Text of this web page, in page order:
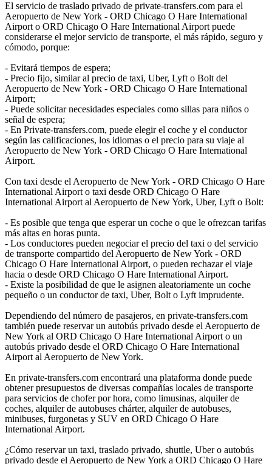
El servicio de traslado privado de private-transfers.com para el
Aeropuerto de New York - ORD Chicago O Hare International
Airport o ORD Chicago O Hare International Airport puede
considerarse el mejor servicio de transporte, el más rápido, seguro y
cómodo, porque:
- Evitará tiempos de espera;
- Precio fijo, similar al precio de taxi, Uber, Lyft o Bolt del
Aeropuerto de New York - ORD Chicago O Hare International
Airport;
- Puede solicitar necesidades especiales como sillas para niños o
señal de espera;
- En Private-transfers.com, puede elegir el coche y el conductor
según las calificaciones, los idiomas o el precio para su viaje al
Aeropuerto de New York - ORD Chicago O Hare International
Airport.
Con taxi desde el Aeropuerto de New York - ORD Chicago O Hare
International Airport o taxi desde ORD Chicago O Hare
International Airport al Aeropuerto de New York, Uber, Lyft o Bolt:
- Es posible que tenga que esperar un coche o que le ofrezcan tarifas
más altas en horas punta.
- Los conductores pueden negociar el precio del taxi o del servicio
de transporte compartido del Aeropuerto de New York - ORD
Chicago O Hare International Airport, o pueden rechazar el viaje
hacia o desde ORD Chicago O Hare International Airport.
- Existe la posibilidad de que le asignen aleatoriamente un coche
pequeño o un conductor de taxi, Uber, Bolt o Lyft imprudente.
Dependiendo del número de pasajeros, en private-transfers.com
también puede reservar un autobús privado desde el Aeropuerto de
New York al ORD Chicago O Hare International Airport o un
autobús privado desde el ORD Chicago O Hare International
Airport al Aeropuerto de New York.
En private-transfers.com encontrará una plataforma donde puede
obtener presupuestos de diversas compañías locales de transporte
para servicios de chofer por hora, como limusinas, alquiler de
coches, alquiler de autobuses chárter, alquiler de autobuses,
minibuses, furgonetas y SUV en ORD Chicago O Hare
International Airport.
¿Cómo reservar un taxi, traslado privado, shuttle, Uber o autobús
privado desde el Aeropuerto de New York a ORD Chicago O Hare